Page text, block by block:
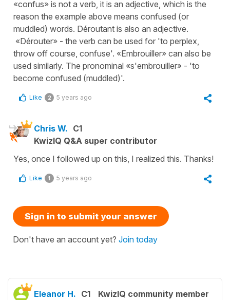
«confus» is not a verb, it is an adjective, which is the
reason the example above means confused (or
muddled) words. Déroutant is also an adjective.
«Dérouter» - the verb can be used for 'to perplex,
throw off course, confuse'. «Embrouiller» can also be
used similarly. The pronominal «s'embrouiller» - 'to
become confused (muddled)'.
Like 2 5 years ago
Chris W. C1
KwizIQ Q&A super contributor
Yes, once I followed up on this, I realized this. Thanks!
Like 1 5 years ago
Sign in to submit your answer
Don't have an account yet? Join today
Eleanor H. C1 KwizIQ community member